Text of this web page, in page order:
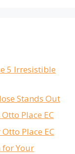
5 Irresistible
Stands Out
Place EC
Place EC
for Your